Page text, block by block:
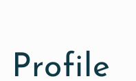
Profile